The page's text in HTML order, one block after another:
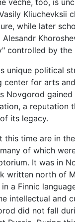
veche, too, is
Kliuchevksii
while later
controlled by the
unique political
center for arts
Novgorod
a reputation
its legacy.
this time are in
of which
It was in
written north of
a Finnic
intellectual and
did not fall